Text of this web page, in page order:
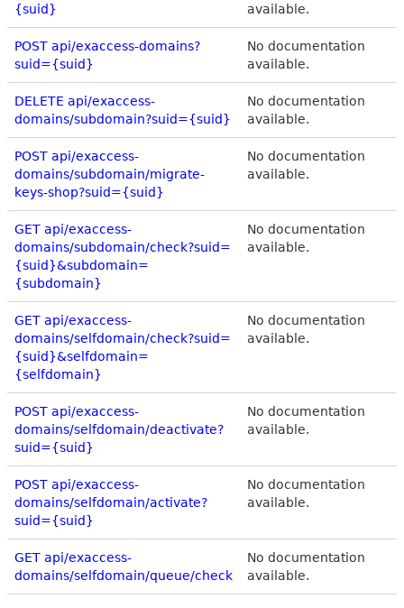
{suid}
available.
POST api/exaccess-domains?
suid={suid}
No documentation
available.
DELETE api/exaccess-
domains/subdomain?suid={suid}
No documentation
available.
POST api/exaccess-
domains/subdomain/migrate-
keys-shop?suid={suid}
No documentation
available.
GET api/exaccess-
domains/subdomain/check?suid=
{suid}&subdomain=
{subdomain}
No documentation
available.
GET api/exaccess-
domains/selfdomain/check?suid=
{suid}&selfdomain=
{selfdomain}
No documentation
available.
POST api/exaccess-
domains/selfdomain/deactivate?
suid={suid}
No documentation
available.
POST api/exaccess-
domains/selfdomain/activate?
suid={suid}
No documentation
available.
GET api/exaccess-
domains/selfdomain/queue/check
No documentation
available.